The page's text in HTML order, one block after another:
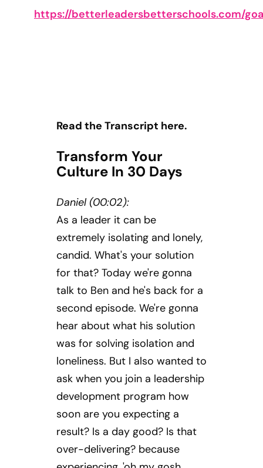
https://betterleadersbetterschools.com/
Read the Transcript here.
Transform Your
Culture In 30 Days
Daniel (00:02):
As a leader it can be
extremely isolating and lonely,
candid. What's your solution
for that? Today we're gonna
talk to Ben and he's back for a
second episode. We're gonna
hear about what his solution
was for solving isolation and
loneliness. But I also wanted to
ask when you join a leadership
development program how
soon are you expecting a
result? Is a day good? Is that
over-delivering? because